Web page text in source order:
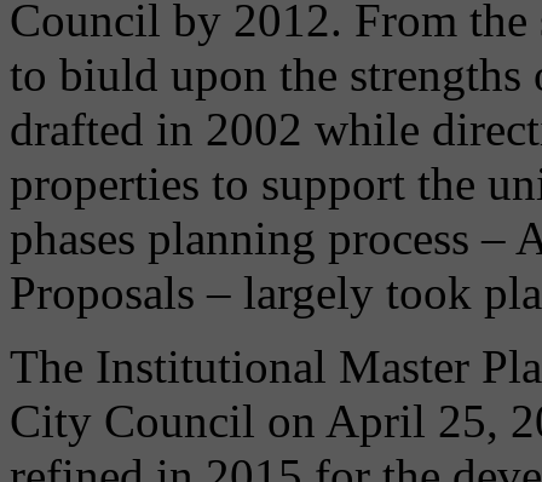
Council by 2012. From
to biuld upon the strengths
drafted in 2002 while
properties to support the
phases planning process –
Proposals – largely took
The Institutional Master
City Council on April 25,